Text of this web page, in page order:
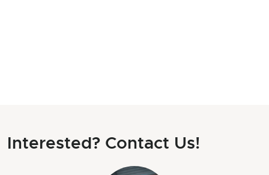
Interested? Contact Us!